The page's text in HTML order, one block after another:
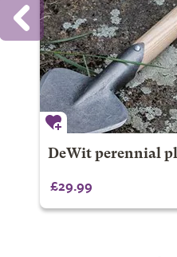
DeWit perennial
£29.99